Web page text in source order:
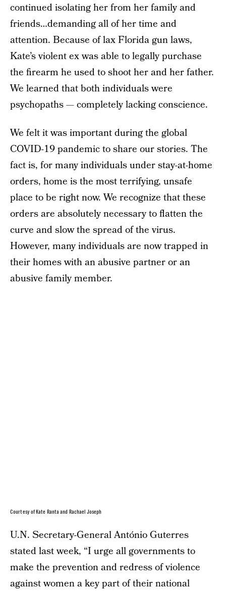
continued isolating her from her family and
friends…demanding all of her time and
attention. Because of lax Florida gun laws,
Kate’s violent ex was able to legally purchase
the firearm he used to shoot her and her father.
We learned that both individuals were
psychopaths — completely lacking conscience.
We felt it was important during the global
COVID-19 pandemic to share our stories. The
fact is, for many individuals under stay-at-home
orders, home is the most terrifying, unsafe
place to be right now. We recognize that these
orders are absolutely necessary to flatten the
curve and slow the spread of the virus.
However, many individuals are now trapped in
their homes with an abusive partner or an
abusive family member.
Courtesy of Kate Ranta and Rachael Joseph
U.N. Secretary-General António Guterres
stated last week, “I urge all governments to
make the prevention and redress of violence
against women a key part of their national